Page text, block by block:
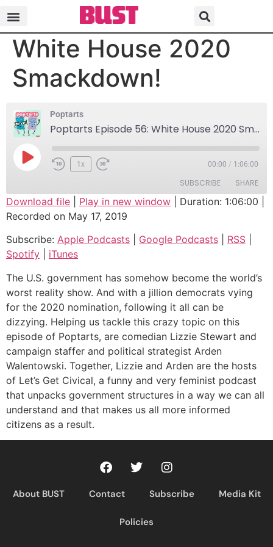
Poptarts Episode 56:
White House 2020
Smackdown!
Poptarts
Poptarts Episode 56: White House 2020 Smackdown!
1x 00:00 / 1:06:00
SUBSCRIBE SHARE
Apple Podcasts
RSS Spotify
iTunes
RSS FEED
SHARE
LINK
Download file Play in new window Duration: 1:06:00
Recorded on May 17, 2019
Subscribe: Apple Podcasts Google Podcasts RSS
Spotify
iTunes
The U.S. government has somehow become the world’s
worst reality show. And with a jillion democrats vying
for the 2020 nomination, following it all can be
dizzying. Helping us tackle this crazy topic on this
episode of Poptarts, are comedian Lizzie Stewart and
campaign staffer and political strategist Arden
Walentowski. Together, Lizzie and Arden are the hosts
of Let’s Get Civical, a funny and very feminist podcast
that unpacks government structures in a way we can all
understand and that makes us all more informed
citizens as a result.
About BUST Contact Subscribe Media Kit
Policies